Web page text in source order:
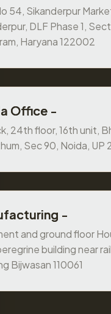
54, Sikanderpur
DLF Phase 1,
Haryana 122002
Office -
24th floor, 16th unit,
Sec 90, Noida, UP
-
and ground floor
building near
Bijwasan 110061